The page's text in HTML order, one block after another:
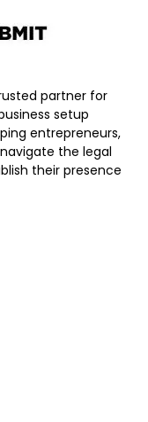
partner for
setup
entrepreneurs,
the legal
their presence